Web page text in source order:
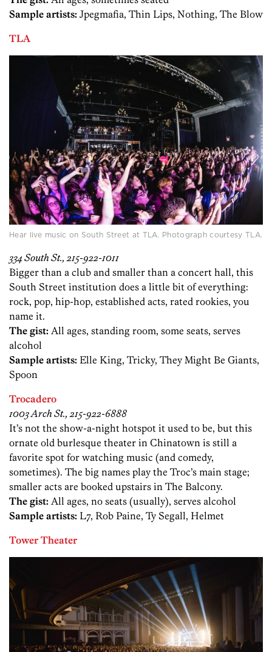
Sample artists: Jpegmafia, Thin Lips, Nothing, The Blow
TLA
Hear live music on South Street at TLA. Photograph courtesy TLA.
334 South St., 215-922-1011
Bigger than a club and smaller than a concert hall, this
South Street institution does a little bit of everything:
rock, pop, hip-hop, established acts, rated rookies, you
name it.
The gist: All ages, standing room, some seats, serves
alcohol
Sample artists: Elle King, Tricky, They Might Be Giants,
Spoon
Trocadero
1003 Arch St., 215-922-6888
It’s not the show-a-night hotspot it used to be, but this
ornate old burlesque theater in Chinatown is still a
favorite spot for watching music (and comedy,
sometimes). The big names play the Troc’s main stage;
smaller acts are booked upstairs in The Balcony.
The gist: All ages, no seats (usually), serves alcohol
Sample artists: L7, Rob Paine, Ty Segall, Helmet
Tower Theater